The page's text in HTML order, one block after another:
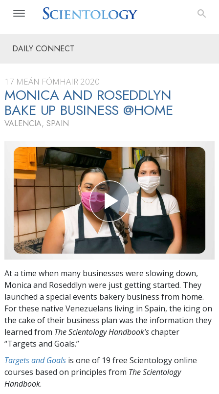
DAILY CONNECT
17 MEÁN FÓMHAIR 2020
MONICA AND ROSEDDLYN
BAKE UP BUSINESS @HOME
VALENCIA, SPAIN
At a time when many businesses were slowing down,
Monica and Roseddlyn were just getting started. They
launched a special events bakery business from home.
For these native Venezuelans living in Spain, the icing on
the cake of their business plan was the information they
learned from The Scientology Handbook’schapter
“Targets and Goals.”
Targets and Goals is one of 19 free Scientology online
courses based on principles from The Scientology
Handbook.